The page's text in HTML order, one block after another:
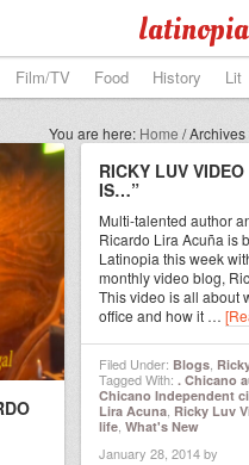
Film/TV Food History Lit
You are here: Home /Archives
RICKY LUV
IS…”
Multi-talented author
Ricardo Lira Acuña is
Latinopia this week
monthly video blog,
This video is all about
office and how it …
Filed Under: Blogs
Tagged With: . Chicano
Chicano Independent
Lira Acuna Ricky Luv
life What's New
January 28, 2014by